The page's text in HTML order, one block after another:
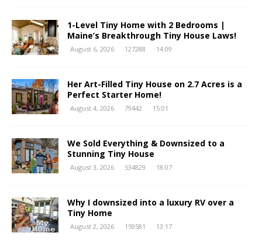
1-Level Tiny Home with 2 Bedrooms |
Maine’s Breakthrough Tiny House Laws!
August 6, 2026 127288 14:09
Her Art-Filled Tiny House on 2.7 Acres is a
Perfect Starter Home!
August 4, 2026 79442 15:01
We Sold Everything & Downsized to a
Stunning Tiny House
August 3, 2026 534829 18:07
Why I downsized into a luxury RV over a
Tiny Home
August 2, 2026 159581 13:17